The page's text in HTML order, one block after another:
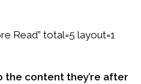
Read” total=5 layout=1
the content they’re after